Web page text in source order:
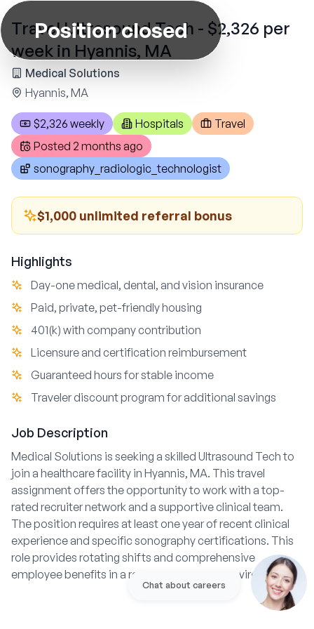
Position closed
Travel Ultrasound Tech - $2,326 per
week in Hyannis, MA
Medical Solutions
Hyannis, MA
$2,326 weekly Hospitals
Travel
Posted 2 months ago
sonography_radiologic_technologist
$1,000 unlimited referral bonus
Highlights
Day-one medical, dental, and vision insurance
Paid, private, pet-friendly housing
401(k) with company contribution
Licensure and certification reimbursement
Guaranteed hours for stable income
Traveler discount program for additional savings
Job Description
Medical Solutions is seeking a skilled Ultrasound Tech to
join a healthcare facility in Hyannis, MA. This travel
assignment offers the opportunity to work with a top-
rated recruiter network and a supportive clinical team.
The position requires at least one year of recent clinical
experience and specific sonography certifications. This
role provides rotating shifts and comprehensive
employee benefits in a respected hospital environment.
Chat about careers